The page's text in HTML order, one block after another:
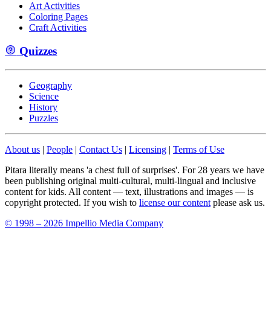
Art Activities
Coloring Pages
Craft Activities
Quizzes
Geography
Science
History
Puzzles
About us | People | Contact Us | Licensing | Terms of Use
Pitara literally means 'a chest full of surprises'. For 28 years we have
been publishing original multi-cultural, multi-lingual and inclusive
content for kids. All content — text, illustrations and images — is
copyright protected. If you wish to license our content please ask us.
© 1998 – 2026 Impellio Media Company